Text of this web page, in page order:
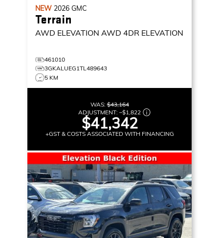
NEW 2026 GMC
Terrain
AWD ELEVATION AWD 4DR ELEVATION
461010
3GKALUEG1TL489643
5 KM
WAS:$43,164
ADJUSTMENT: –$1,822
$41,342
+GST & COSTS ASSOCIATED WITH FINANCING